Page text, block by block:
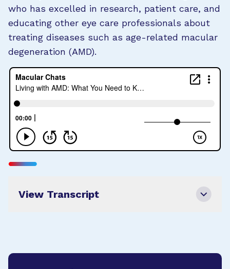
who has excelled in research, patient care, and
educating other eye care professionals about
treating diseases such as age-related macular
degeneration (AMD).
View Transcript